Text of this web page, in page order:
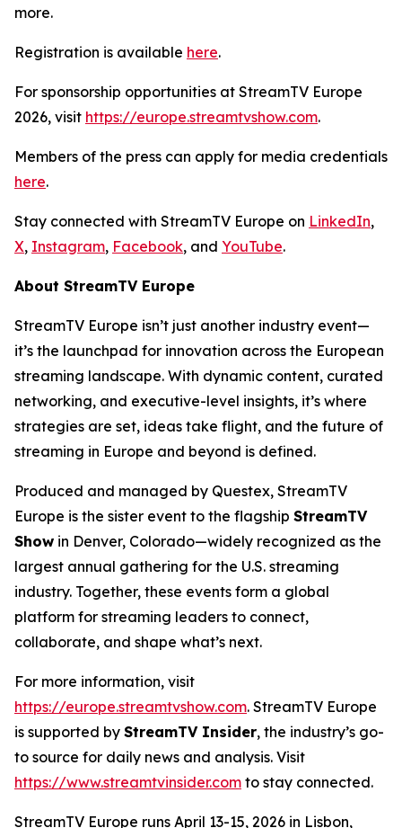
more.
Registration is available here.
For sponsorship opportunities at StreamTV Europe
2026, visit https://europe.streamtvshow.com.
Members of the press can apply for media credentials
here.
Stay connected with StreamTV Europe on LinkedIn,
X, Instagram, Facebook, and YouTube.
About StreamTV Europe
StreamTV Europe isn’t just another industry event—
it’s the launchpad for innovation across the European
streaming landscape. With dynamic content, curated
networking, and executive-level insights, it’s where
strategies are set, ideas take flight, and the future of
streaming in Europe and beyond is defined.
Produced and managed by Questex, StreamTV
Europe is the sister event to the flagship StreamTV
Show in Denver, Colorado—widely recognized as the
largest annual gathering for the U.S. streaming
industry. Together, these events form a global
platform for streaming leaders to connect,
collaborate, and shape what’s next.
For more information, visit
https://europe.streamtvshow.com. StreamTV Europe
is supported by StreamTV Insider, the industry’s go-
to source for daily news and analysis. Visit
https://www.streamtvinsider.com to stay connected.
StreamTV Europe runs April 13-15, 2026 in Lisbon,